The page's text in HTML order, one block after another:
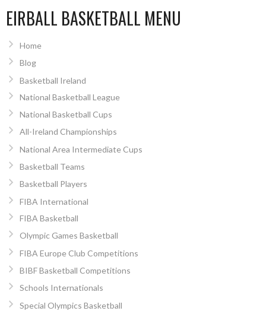
EIRBALL BASKETBALL MENU
Home
Blog
Basketball Ireland
National Basketball League
National Basketball Cups
All-Ireland Championships
National Area Intermediate Cups
Basketball Teams
Basketball Players
FIBA International
FIBA Basketball
Olympic Games Basketball
FIBA Europe Club Competitions
BIBF Basketball Competitions
Schools Internationals
Special Olympics Basketball